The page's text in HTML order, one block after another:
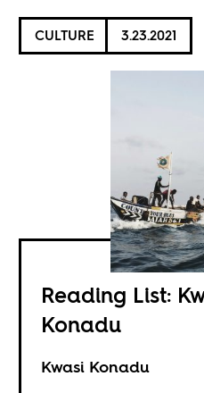
CULTURE 3.23.2021
Reading List:
Konadu
Kwasi Konadu